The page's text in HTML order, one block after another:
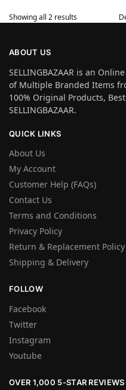
Showing all 2 results
ABOUT US
SELLINGBAZAAR is an
of Multiple Branded Items
100% Original Products,
SELLINGBAZAAR.
QUICK LINKS
About Us
My Account
Customer Help (FAQs)
Contact Us
Terms and Conditions
Privacy Policy
Return & Replacement Policy
Shipping & Delivery
FOLLOW
Facebook
Twitter
Instagram
Youtube
OVER 1,000 5-STAR REVIEWS